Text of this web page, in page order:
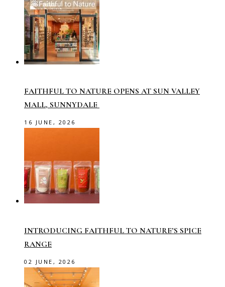
FAITHFUL TO NATURE OPENS AT SUN VALLEY
MALL, SUNNYDALE
16 JUNE, 2026
INTRODUCING FAITHFUL TO NATURE’S SPICE
RANGE
02 JUNE, 2026